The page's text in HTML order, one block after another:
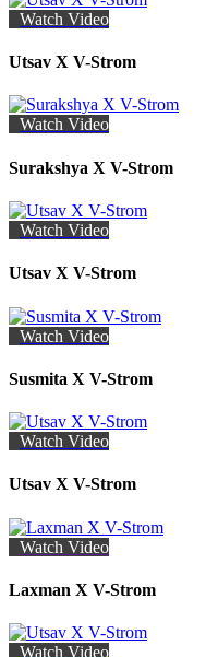
Watch Video
Utsav X V-Strom
Watch Video
Surakshya X V-Strom
Watch Video
Utsav X V-Strom
Watch Video
Susmita X V-Strom
Watch Video
Utsav X V-Strom
Watch Video
Laxman X V-Strom
Watch Video